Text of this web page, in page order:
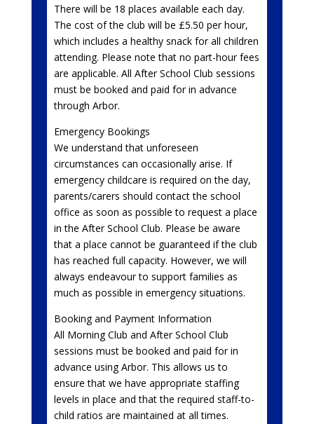
There will be 18 places available each day.
The cost of the club will be £5.50 per hour,
which includes a healthy snack for all children
attending. Please note that no part-hour fees
are applicable. All After School Club sessions
must be booked and paid for in advance
through Arbor.
Emergency Bookings
We understand that unforeseen
circumstances can occasionally arise. If
emergency childcare is required on the day,
parents/carers should contact the school
office as soon as possible to request a place
in the After School Club. Please be aware
that a place cannot be guaranteed if the club
has reached full capacity. However, we will
always endeavour to support families as
much as possible in emergency situations.
Booking and Payment Information
All Morning Club and After School Club
sessions must be booked and paid for in
advance using Arbor. This allows us to
ensure that we have appropriate staffing
levels in place and that the required staff-to-
child ratios are maintained at all times.